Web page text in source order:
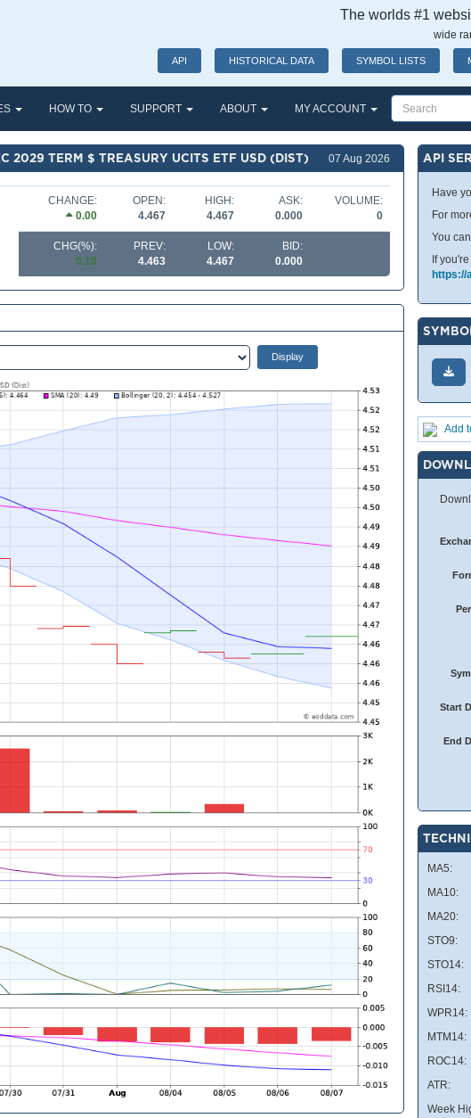
The worlds #1
wide
API HISTORICAL DATA SYMBOL LISTS
HOW TO SUPPORT ABOUT MY ACCOUNT
2029 TERM $ TREASURY UCITS ETF USD (DIST) 07 Aug 2026
CHANGE:
0.00
OPEN:
4.467
HIGH:
4.467
ASK:
0.000
VOLUME:
0
CHG(%):
0.10
PREV:
4.463
LOW:
4.467
BID:
0.000
API
Have
For
You
If
https://
Add
Start
End
MA5:
MA10:
MA20:
STO9:
STO14:
RSI14:
WPR14:
MTM14:
ROC14:
ATR:
Week